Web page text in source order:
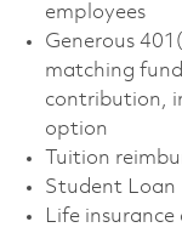
employees
Generous
matching
contribution,
option
Tuition
Student Loan
Life